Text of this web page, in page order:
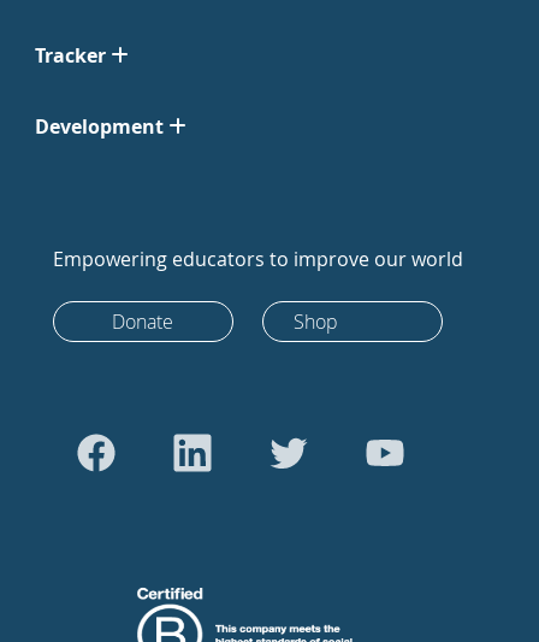
Tracker
Development
Empowering educators to improve our world
Donate Shop